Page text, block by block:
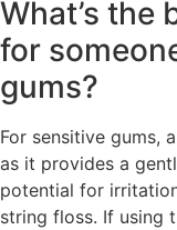
What’s the
for
gums?
For sensitive gums,
as it provides a
potential for
string floss. If using